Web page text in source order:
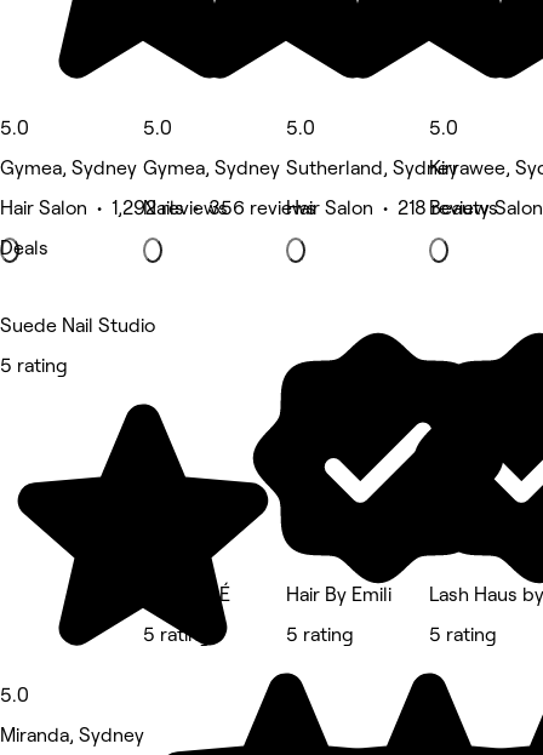
5.0
Gymea, Sydney
Hair Salon • 1,292 reviews
Deals
5.0
Gymea, Sydney
Nails • 356 reviews
5.0
Sutherland, Sydney
Hair Salon • 218 reviews
5.0
Kirrawee,
Beauty
Suede Nail Studio
5 rating
5.0
Miranda, Sydney
Studio GÉ
5 rating
Hair By Emili
5 rating
Lash Haus
5 rating